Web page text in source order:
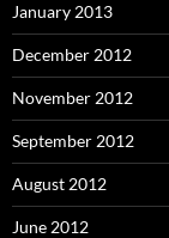
January 2013
December 2012
November 2012
September 2012
August 2012
June 2012